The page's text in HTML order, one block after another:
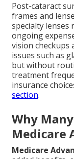
Post-cataract
frames and
specialty lenses
ongoing
vision checkups
issues such as
but without
treatment
insurance
section.
Why
Medicare
Medicare